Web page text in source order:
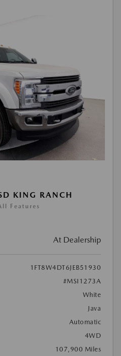
KING RANCH
Features
At Dealership
1FT8W4DT6JEB51930
#MSI1273A
White
Java
Automatic
4WD
107,900 Miles